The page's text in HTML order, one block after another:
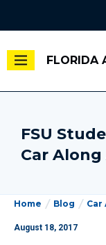
FLORIDA
FSU
Car
Home Blog
August 18, 2017